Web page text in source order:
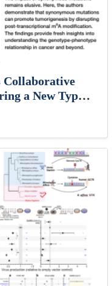
Collaborative
a New Type